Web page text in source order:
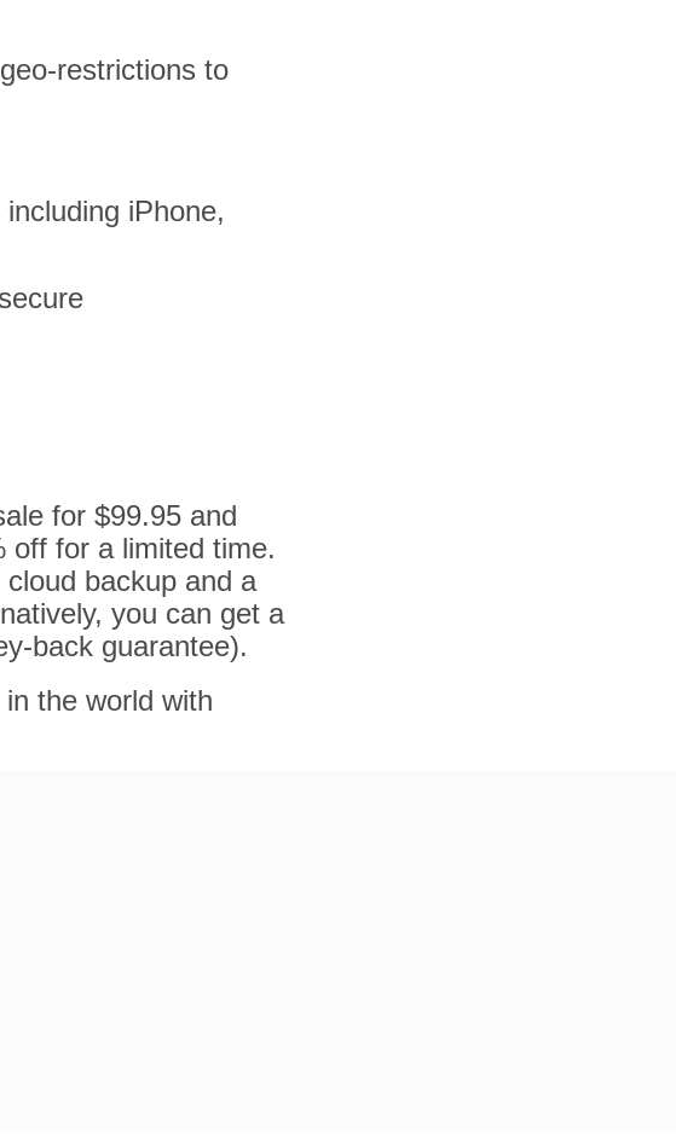
restrictions to
iPhone,
for $99.95 and
for a limited time.
backup and a
you can get a
back guarantee).
the world with